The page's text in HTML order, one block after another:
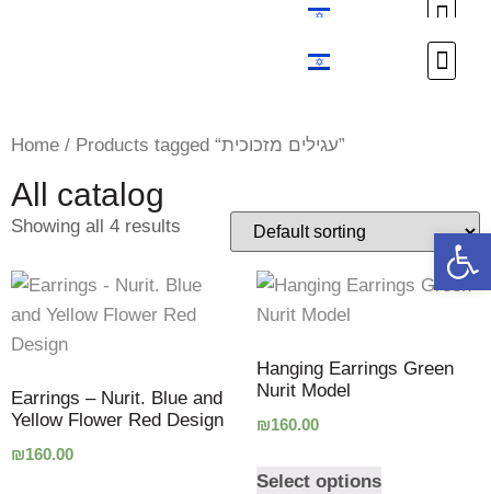
Home / Products tagged “עגילים מזכוכית”
All catalog
Showing all 4 results
Earrings – Nurit. Blue and
Yellow Flower Red Design
₪160.00
Hanging Earrings Green
Nurit Model
₪160.00
Select options